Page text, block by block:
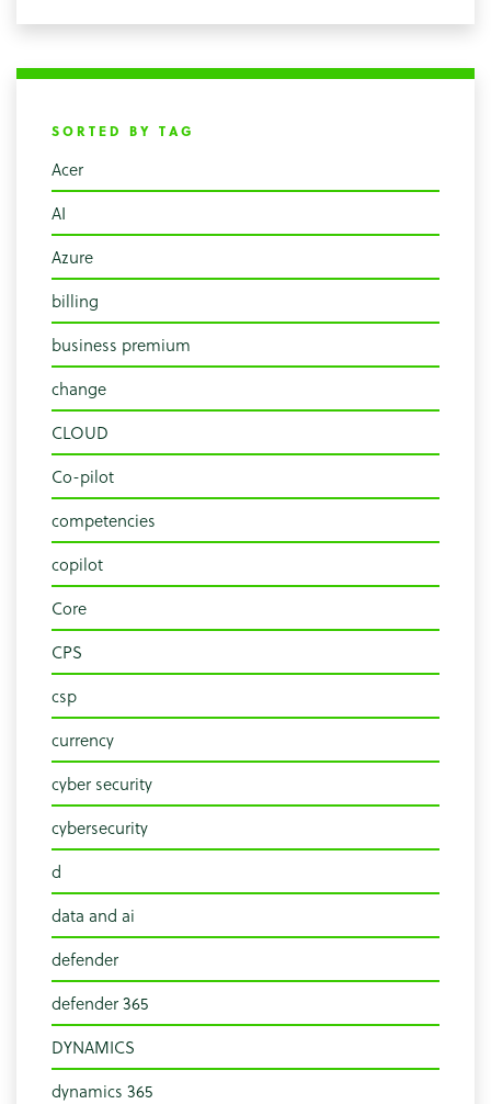
SORTED BY TAG
Acer
AI
Azure
billing
business premium
change
CLOUD
Co-pilot
competencies
copilot
Core
CPS
csp
currency
cyber security
cybersecurity
d
data and ai
defender
defender 365
DYNAMICS
dynamics 365